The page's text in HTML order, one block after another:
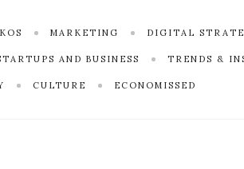
MARKETING DIGITAL
AND BUSINESS TRENDS &
CULTURE ECONOMISSED